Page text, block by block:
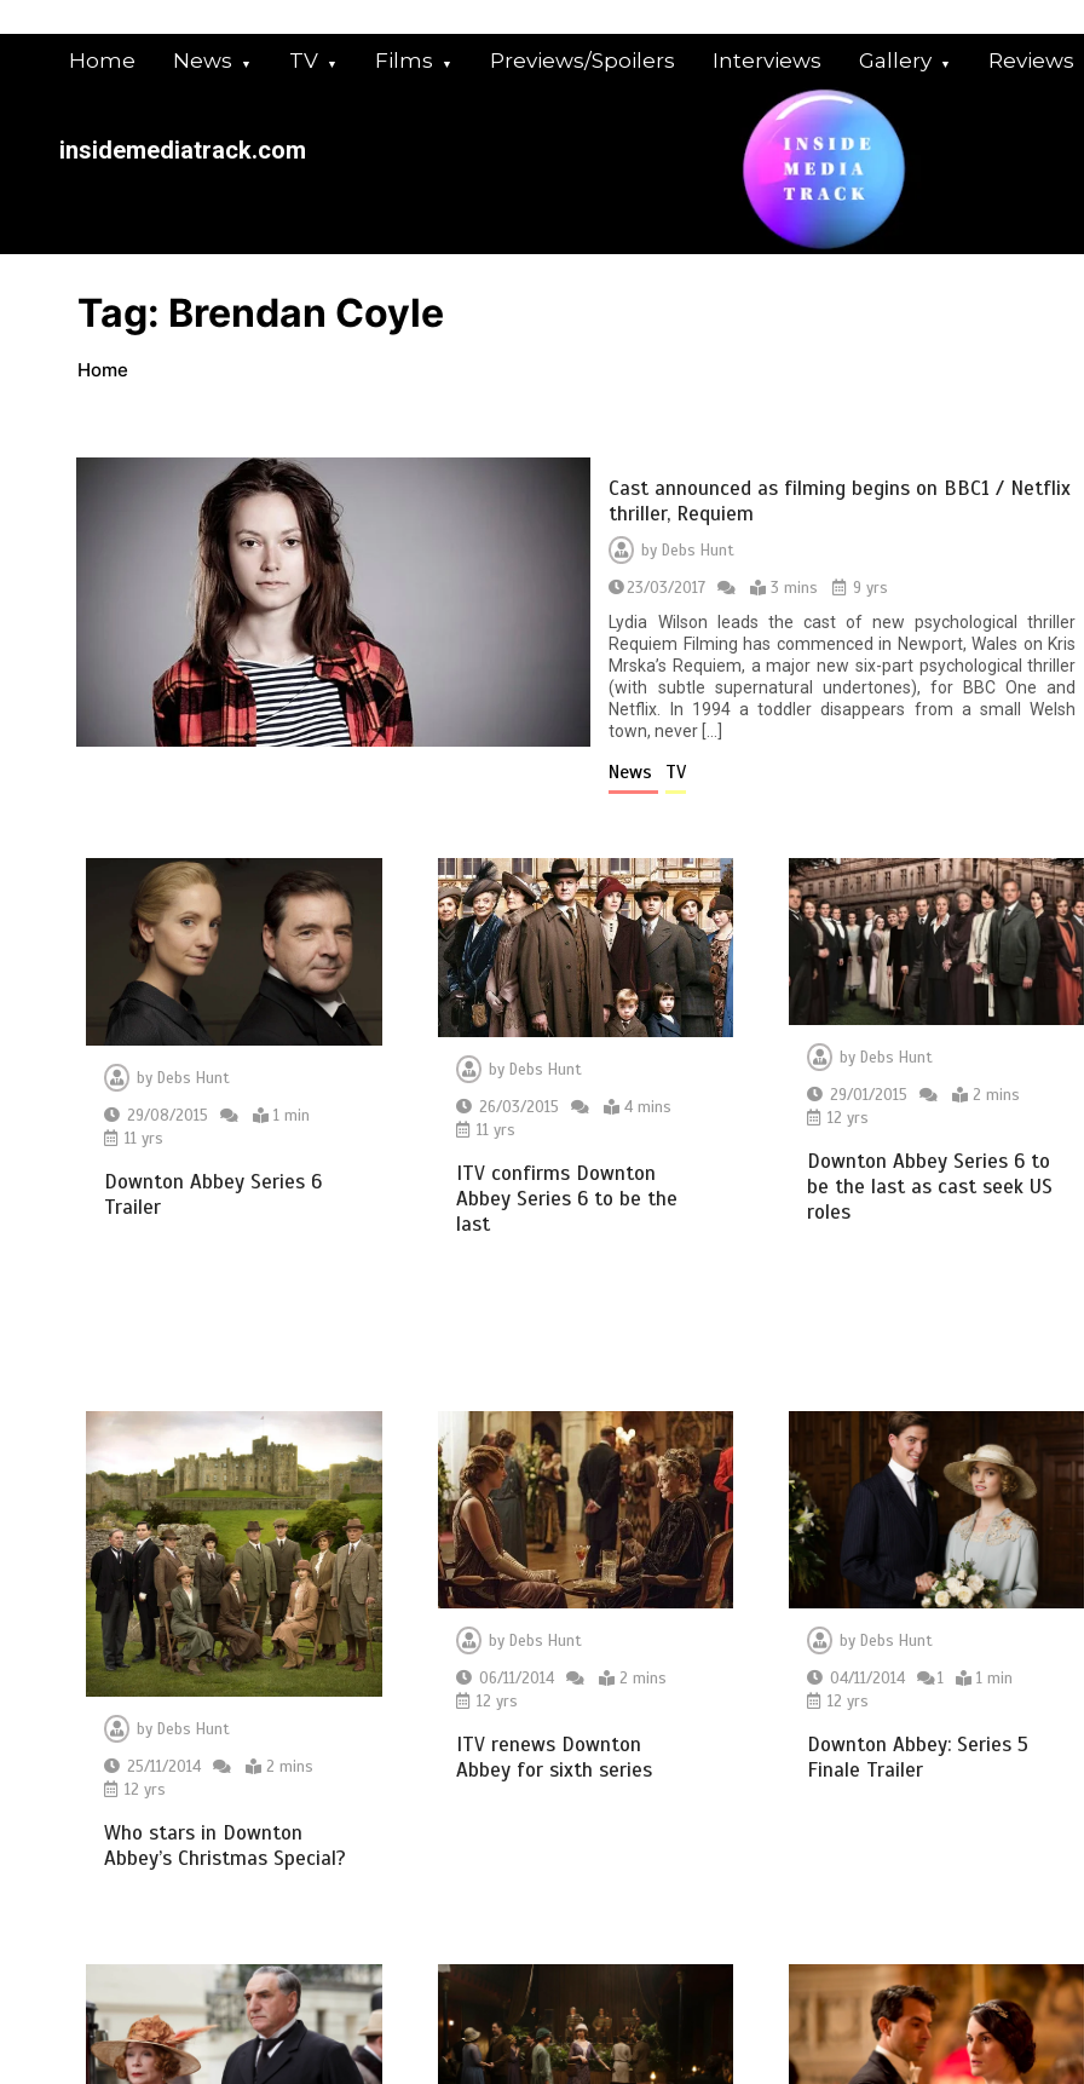
Home News TV Films Previews/Spoilers Interviews Gallery Reviews
insidemediatrack.com
Tag: Brendan Coyle
Home
Cast announced as filming begins on BBC1 / Netflix
thriller, Requiem
byDebs Hunt
23/03/2017
3 mins
9 yrs
Lydia Wilson leads the cast of new psychological thriller
Requiem Filming has commenced in Newport, Wales on Kris
Mrska’s Requiem, a major new six-part psychological thriller
(with subtle supernatural undertones), for BBC One and
Netflix. In 1994 a toddler disappears from a small Welsh
town, never […]
News TV
byDebs Hunt
29/08/2015
1 min
11 yrs
Downton Abbey Series 6
Trailer
by Debs Hunt
26/03/2015
4 mins
11 yrs
ITV confirms Downton
Abbey Series 6 to be the
last
by Debs Hunt
29/01/2015
2 mins
12 yrs
Downton Abbey Series 6 to
be the last as cast seek US
roles
byDebs Hunt
25/11/2014
2 mins
12 yrs
Who stars in Downton
Abbey’s Christmas Special?
by Debs Hunt
06/11/2014
2 mins
12 yrs
ITV renews Downton
Abbey for sixth series
by Debs Hunt
04/11/2014
1
1 min
12 yrs
Downton Abbey: Series 5
Finale Trailer